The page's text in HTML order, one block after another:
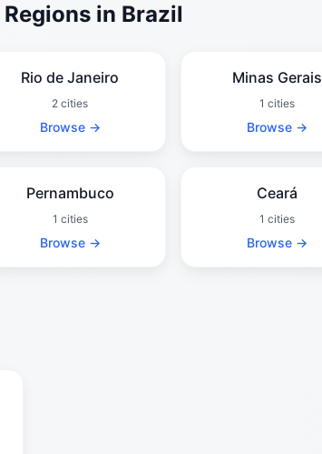
in Brazil
Rio de Janeiro
2 cities
Browse →
Minas Gerais
1 cities
Browse →
Pernambuco
1 cities
Browse →
Ceará
1 cities
Browse →